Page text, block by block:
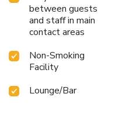
between guests
and staff in main
contact areas
Non-Smoking
Facility
Lounge/Bar